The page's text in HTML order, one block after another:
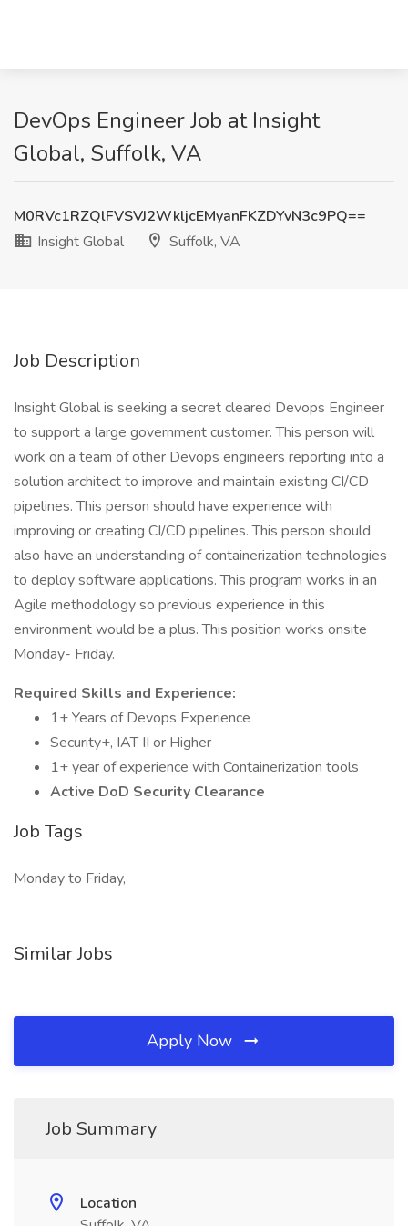
DevOps Engineer Job at Insight
Global, Suffolk, VA
M0RVc1RZQlFVSVJ2WkljcEMyanFKZDYvN3c9PQ==
Insight Global
Suffolk, VA
Job Description
Insight Global is seeking a secret cleared Devops Engineer
to support a large government customer. This person will
work on a team of other Devops engineers reporting into a
solution architect to improve and maintain existing CI/CD
pipelines. This person should have experience with
improving or creating CI/CD pipelines. This person should
also have an understanding of containerization technologies
to deploy software applications. This program works in an
Agile methodology so previous experience in this
environment would be a plus. This position works onsite
Monday- Friday.
Required Skills and Experience:
1+ Years of Devops Experience
Security+, IAT II or Higher
1+ year of experience with Containerization tools
Active DoD Security Clearance
Job Tags
Monday to Friday,
Similar Jobs
Apply Now
Job Summary
Location